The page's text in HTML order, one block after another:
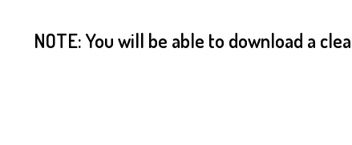
NOTE: You will be able to download a